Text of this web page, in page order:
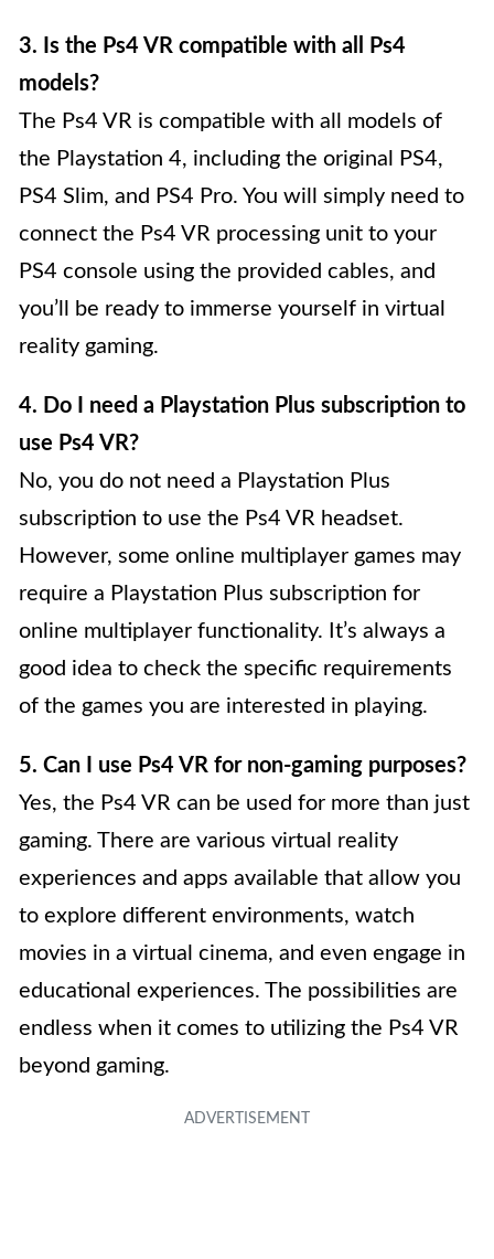
3. Is the Ps4 VR compatible with all Ps4
models?
The Ps4 VR is compatible with all models of
the Playstation 4, including the original PS4,
PS4 Slim, and PS4 Pro. You will simply need to
connect the Ps4 VR processing unit to your
PS4 console using the provided cables, and
you’ll be ready to immerse yourself in virtual
reality gaming.
4. Do I need a Playstation Plus subscription to
use Ps4 VR?
No, you do not need a Playstation Plus
subscription to use the Ps4 VR headset.
However, some online multiplayer games may
require a Playstation Plus subscription for
online multiplayer functionality. It’s always a
good idea to check the specific requirements
of the games you are interested in playing.
5. Can I use Ps4 VR for non-gaming purposes?
Yes, the Ps4 VR can be used for more than just
gaming. There are various virtual reality
experiences and apps available that allow you
to explore different environments, watch
movies in a virtual cinema, and even engage in
educational experiences. The possibilities are
endless when it comes to utilizing the Ps4 VR
beyond gaming.